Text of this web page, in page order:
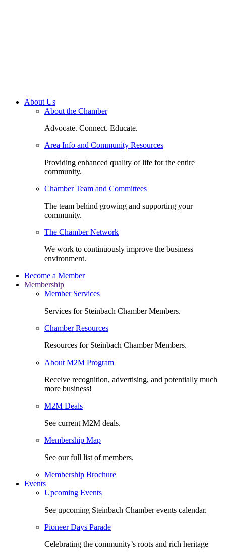
About Us
About the Chamber
Advocate. Connect. Educate.
Area Info and Community Resources
Providing enhanced quality of life for the entire
community.
Chamber Team and Committees
The team behind growing and supporting your
community.
The Chamber Network
We work to continuously improve the business
environment.
Become a Member
Membership
Member Services
Services for Steinbach Chamber Members.
Chamber Resources
Resources for Steinbach Chamber Members.
About M2M Program
Receive recognition, advertising, and potentially much
more business!
M2M Deals
See current M2M deals.
Membership Map
See our full list of members.
Membership Brochure
Events
Upcoming Events
See upcoming Steinbach Chamber events calendar.
Pioneer Days Parade
Celebrating the community’s roots and rich heritage